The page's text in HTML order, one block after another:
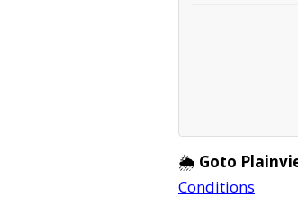
🌦️ Goto
Conditions